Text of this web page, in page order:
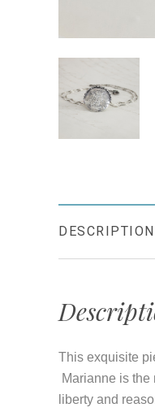
DESCRIPTION
This exquisite
Marianne is
liberty and